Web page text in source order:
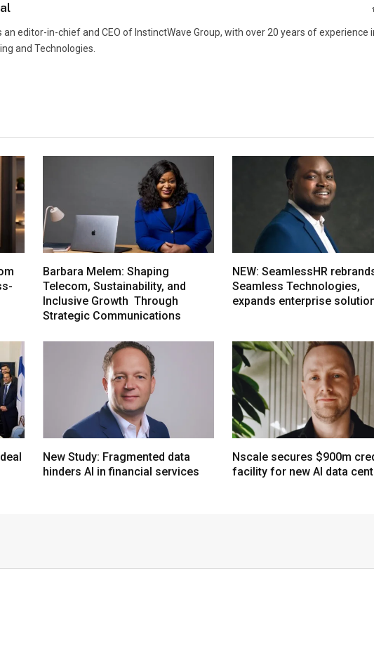
an editor-in-chief and CEO of InstinctWave Group, with over 20 years of experience
and Technologies.
Barbara Melem: Shaping
Telecom, Sustainability, and
Inclusive Growth Through
Strategic Communications
NEW: SeamlessHR
Seamless Technologies,
expands enterprise
New Study: Fragmented data
hinders AI in financial services
Nscale secures $900m
facility for new AI data